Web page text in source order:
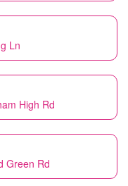
Ln
High Rd
Green Rd